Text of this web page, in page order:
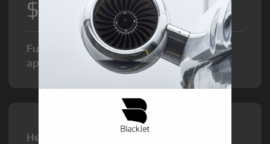
$8,500/hr
Fuel Surcharge and Federal Excise Tax will
apply.
Heavy Jet from